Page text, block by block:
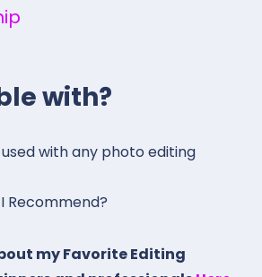
with?
with any photo editing
Recommend?
my Favorite Editing